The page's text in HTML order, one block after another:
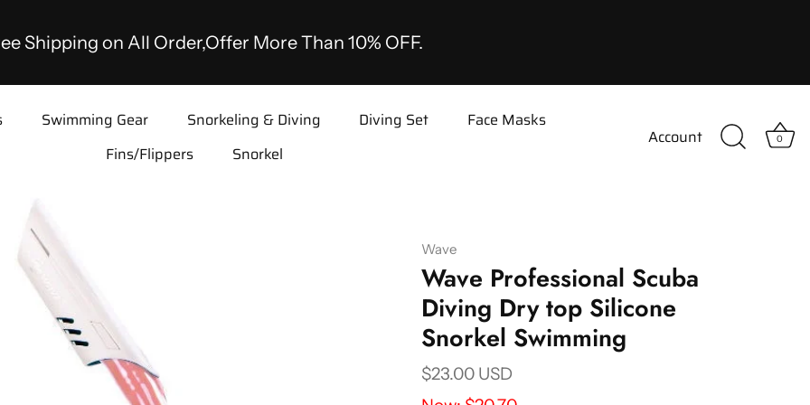
Shipping on All Order,Offer More Than 10% OFF.
Swimming Gear Snorkeling & Diving Diving Set
Face Masks
Fins/Flippers
Snorkel
Account 0
Wave
Wave Professional Scuba
Diving Dry top Silicone
Snorkel Swimming
$23.00 USD